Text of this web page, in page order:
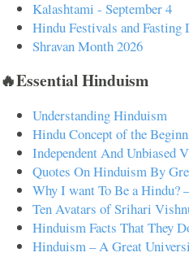
Kalashtami - September 4
Hindu Festivals and Fasting
Shravan Month 2026
🔥Essential Hinduism
Understanding Hinduism
Hindu Concept of the
Independent And Unbiased
Quotes On Hinduism By
Why I want To Be a Hindu?
Ten Avatars of Srihari
Hinduism Facts That They
Hinduism – A Great